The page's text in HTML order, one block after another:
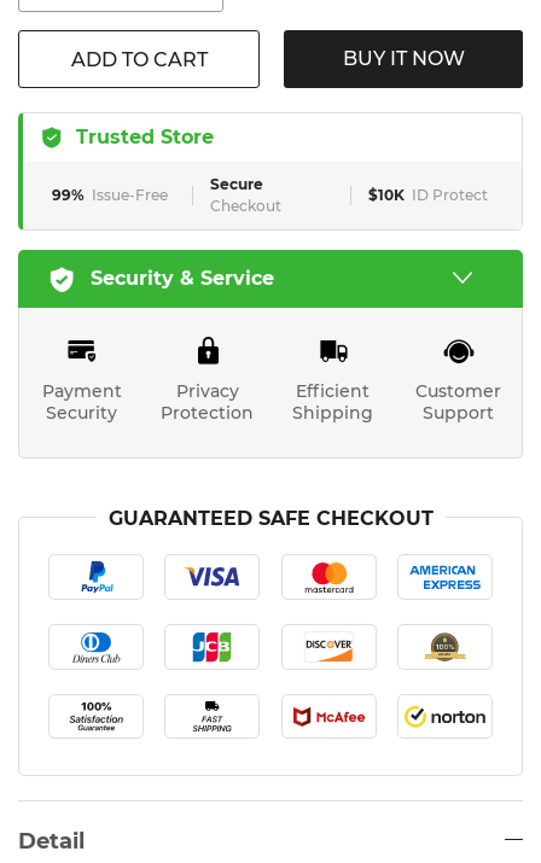
ADD TO CART BUY IT NOW
Trusted Store
99% Issue-Free
Secure
Checkout
$10K ID Protect
Security & Service
Payment
Security
Privacy
Protection
Efficient
Shipping
Customer
Support
GUARANTEED SAFE CHECKOUT
Detail